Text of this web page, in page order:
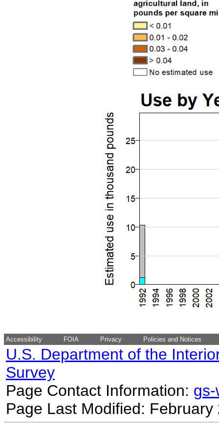
Accessibility FOIA Privacy Policies and Notices
U.S. Department of the
Survey
Page Contact Information:
Page Last Modified: